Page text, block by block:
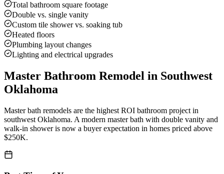
Total bathroom square footage
Double vs. single vanity
Custom tile shower vs. soaking tub
Heated floors
Plumbing layout changes
Lighting and electrical upgrades
Master Bathroom Remodel in Southwest
Oklahoma
Master bath remodels are the highest ROI bathroom project in
southwest Oklahoma. A modern master bath with double vanity and
walk-in shower is now a buyer expectation in homes priced above
$250K.